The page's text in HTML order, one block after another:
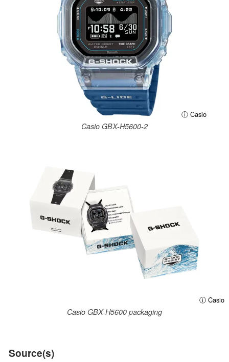
ⓘ Casio
Casio GBX-H5600-2
ⓘ Casio
Casio GBX-H5600 packaging
Source(s)